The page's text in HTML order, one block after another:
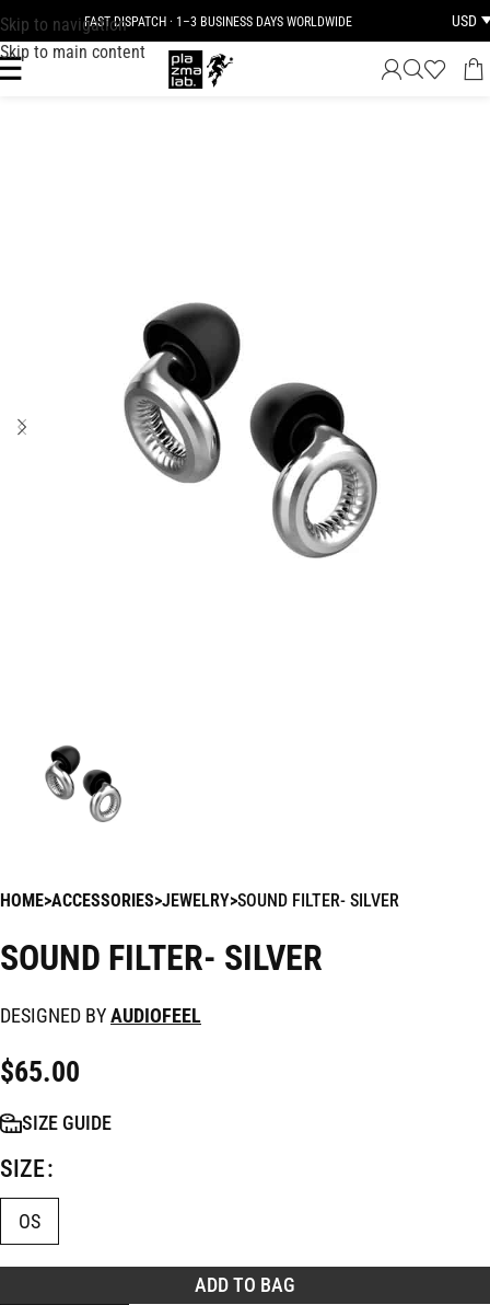
Skip to navigation
Skip to main content
FAST DISPATCH · 1–3 BUSINESS DAYS WORLDWIDE USD
HOME ACCESSORIES JEWELRY SOUND FILTER- SILVER
SOUND FILTER- SILVER
DESIGNED BYAUDIOFEEL
$65.00
SIZE
OS
ADD TO BAG
SIZE GUIDE